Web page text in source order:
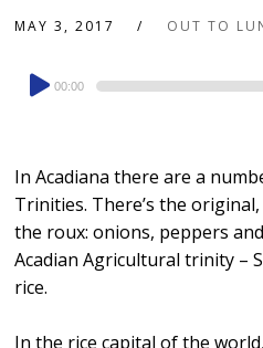
MAY 3, 2017 OUT TO
Audio
Player
00:00
In Acadiana there are a
Trinities. There’s the
the roux: onions, peppers
Acadian Agricultural trinity –
rice.
In the rice capital of the